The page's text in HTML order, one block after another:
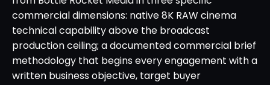
commercial dimensions: native 8K RAW cinema
technical capability above the broadcast
production ceiling; a documented commercial brief
methodology that begins every engagement with a
written business objective, target buyer